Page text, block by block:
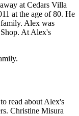
at Cedars Villa
at the age of 80. He
Alex was
At Alex's
read about Alex's
Christine Misura